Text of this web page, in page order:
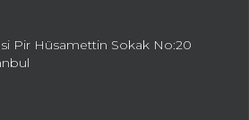
Pir Hüsamettin Sokak No:20